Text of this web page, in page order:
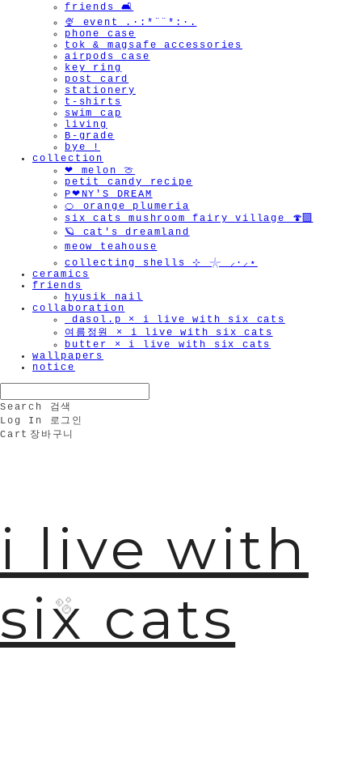
friends 🛋️
🍨 event .·:*¨¨*:·.
phone case
tok & magsafe accessories
airpods case
key ring
post card
stationery
t-shirts
swim cap
living
B-grade
bye !
collection
❤︎ melon 🍈
petit candy recipe
P❤︎NY'S DREAM
🍊 orange plumeria
six cats mushroom fairy village 🍄‍🟫
🪐 cat's dreamland
meow teahouse
collecting shells ⊹ 𓇼 ⸝·⸝⋆
ceramics
friends
hyusik_nail
collaboration
_dasol.p × i live with six cats
여름정원 × i live with six cats
butter × i live with six cats
wallpapers
notice
Search
검색
Log In
로그인
Cart 장바구니
i live with
six cats